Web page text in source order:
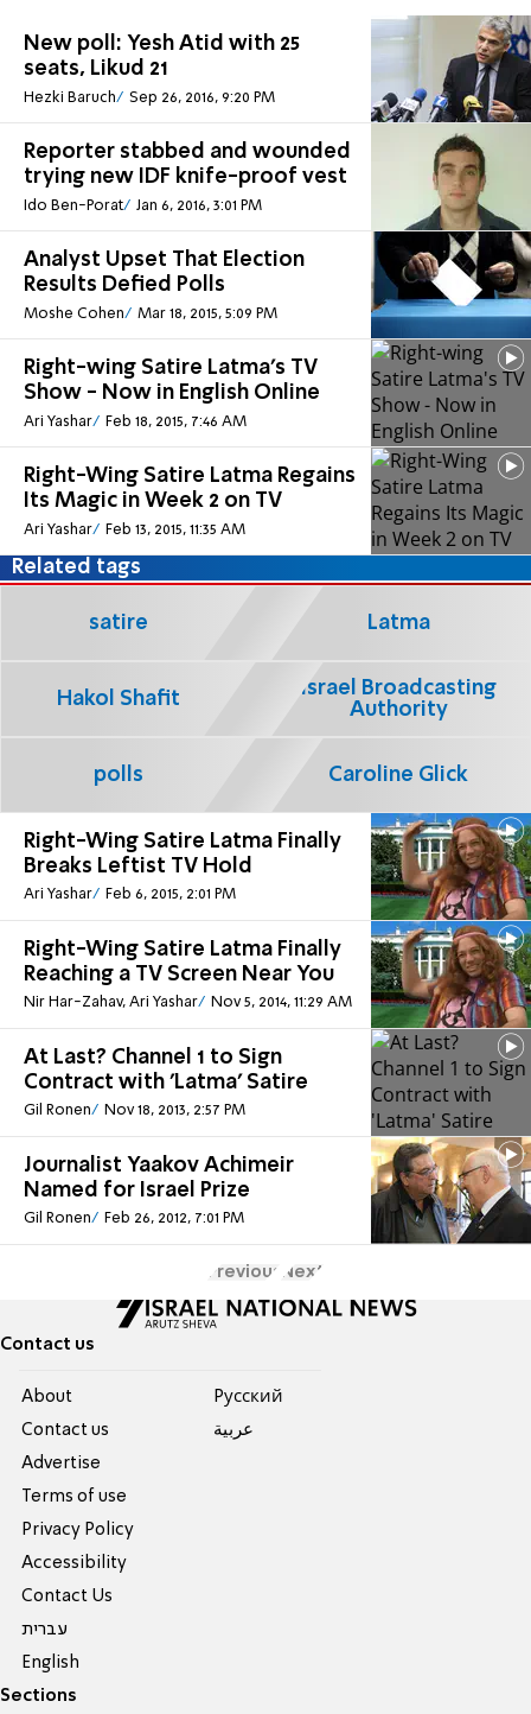
New poll: Yesh Atid with 25
seats, Likud 21
Hezki Baruch Sep 26, 2016, 9:20 PM
Reporter stabbed and wounded
trying new IDF knife-proof vest
Ido Ben-Porat Jan 6, 2016, 3:01 PM
Analyst Upset That Election
Results Defied Polls
Moshe Cohen Mar 18, 2015, 5:09 PM
Right-wing Satire Latma's TV
Show - Now in English Online
Ari Yashar Feb 18, 2015, 7:46 AM
Right-Wing Satire Latma Regains
Its Magic in Week 2 on TV
Ari Yashar Feb 13, 2015, 11:35 AM
Right-Wing Satire Latma Finally
Breaks Leftist TV Hold
Ari Yashar Feb 6, 2015, 2:01 PM
Right-Wing Satire Latma Finally
Reaching a TV Screen Near You
Nir Har-Zahav, Ari Yashar Nov 5, 2014, 11:29 AM
At Last? Channel 1 to Sign
Contract with 'Latma' Satire
Gil Ronen Nov 18, 2013, 2:57 PM
Journalist Yaakov Achimeir
Named for Israel Prize
Gil Ronen Feb 26, 2012, 7:01 PM
Related tags
satire Latma
Hakol Shafit
Israel Broadcasting
Authority
polls Caroline Glick
Previous Next
Contact us
About
Contact us
Advertise
Terms of use
Privacy Policy
Accessibility
Contact Us
עברית
English
Pусский
عربية
Sections